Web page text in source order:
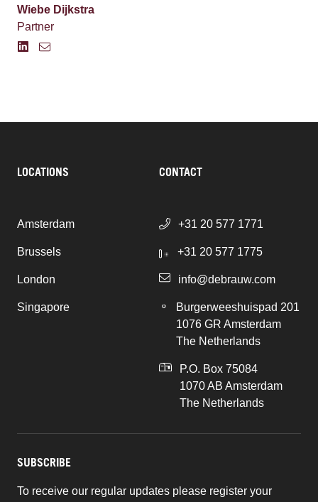
Wiebe Dijkstra
Partner
LOCATIONS
Amsterdam
Brussels
London
Singapore
CONTACT
+31 20 577 1771
+31 20 577 1775
info@debrauw.com
Burgerweeshuispad 201
1076 GR Amsterdam
The Netherlands
P.O. Box 75084
1070 AB Amsterdam
The Netherlands
SUBSCRIBE
To receive our regular updates please register your